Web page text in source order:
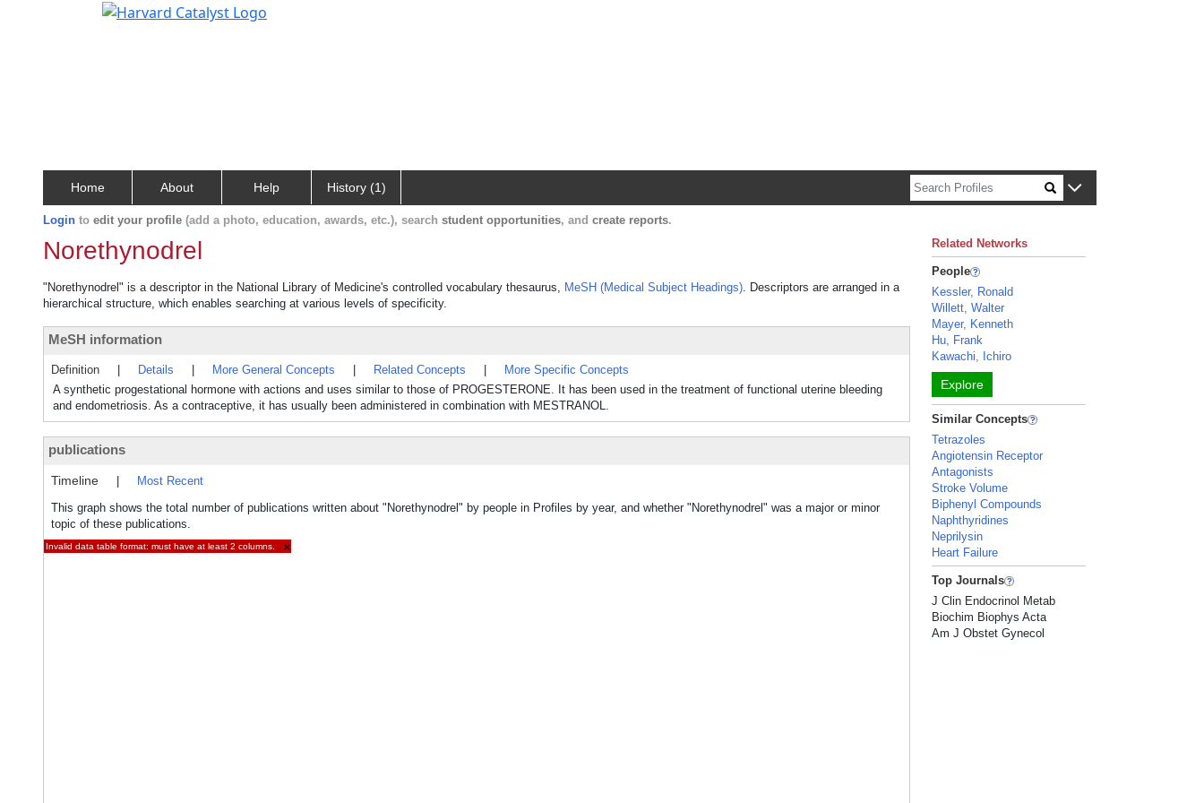
Home About Help History (1)
Login to edit your profile (add a photo, education, awards, etc.), search student opportunities, and create reports.
Norethynodrel
"Norethynodrel" is a descriptor in the National Library of Medicine's controlled vocabulary thesaurus, MeSH (Medical Subject Headings). Descriptors are arranged in a
hierarchical structure, which enables searching at various levels of specificity.
MeSH information
Definition Details More General Concepts Related Concepts
More Specific Concepts
A synthetic progestational hormone with actions and uses similar to those of PROGESTERONE. It has been used in the treatment of functional uterine bleeding
and endometriosis. As a contraceptive, it has usually been administered in combination with MESTRANOL.
publications
Timeline
Most Recent
This graph shows the total number of publications written about "Norethynodrel" by people in Profiles by year, and whether "Norethynodrel" was a major or minor
topic of these publications.
Invalid data table format: must have at least 2 columns. ×
Related Networks
People
Kessler, Ronald
Willett, Walter
Mayer, Kenneth
Hu, Frank
Kawachi, Ichiro
Explore
Similar Concepts
Tetrazoles
Angiotensin Receptor
Antagonists
Stroke Volume
Biphenyl Compounds
Naphthyridines
Neprilysin
Heart Failure
Top Journals
J Clin Endocrinol Metab
Biochim Biophys Acta
Am J Obstet Gynecol